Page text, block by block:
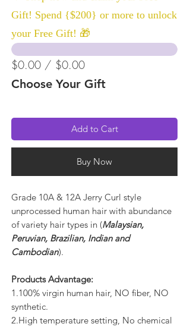
Gift! Spend {$200} or more to unlock
your Free Gift! 🎁
$0.00 / $0.00
Choose Your Gift
Add to Cart
Buy Now
Grade 10A & 12A Jerry Curl style
unprocessed human hair with abundance
of variety hair types in (Malaysian,
Peruvian, Brazilian, Indian and
Cambodian).
Products Advantage:
1.100% virgin human hair, NO fiber, NO
synthetic.
2.High temperature setting, No chemical